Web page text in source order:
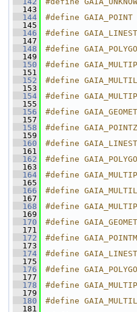
  143
  144
#define
  145
  146
#define
  147
  148
#define
  149
  150
#define
  151
  152
#define
  153
  154
#define
  155
  156
#define
  157
  158
#define
  159
  160
#define
  161
  162
#define
  163
  164
#define
  165
  166
#define
  167
  168
#define
  169
  170
#define
  171
  172
#define
  173
  174
#define
  175
  176
#define
  177
  178
#define
  179
  180
#define
  181